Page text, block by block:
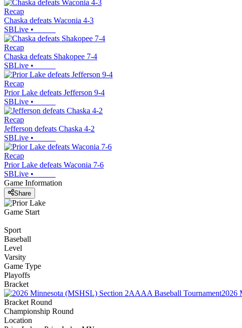
Recap
Chaska defeats Waconia 4-3
SBLive •
Recap
Chaska defeats Shakopee 7-4
SBLive •
Recap
Prior Lake defeats Jefferson 9-4
SBLive •
Recap
Jefferson defeats Chaska 4-2
SBLive •
Recap
Prior Lake defeats Waconia 7-6
SBLive •
Game Information
Share
Game Start
Sport
Baseball
Level
Varsity
Game Type
Playoffs
Bracket
2026
Bracket Round
Championship Round
Location